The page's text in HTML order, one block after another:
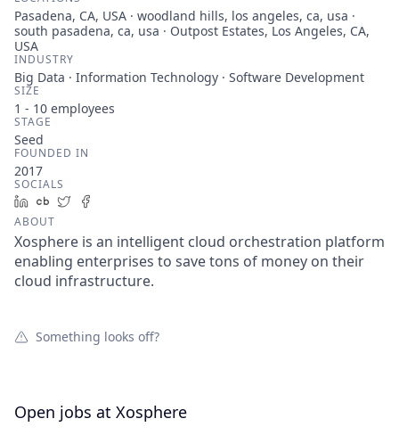
Pasadena, CA, USA · woodland hills, los angeles, ca, usa ·
south pasadena, ca, usa · Outpost Estates, Los Angeles, CA,
USA
INDUSTRY
Big Data · Information Technology · Software Development
SIZE
1 - 10 employees
STAGE
Seed
FOUNDED IN
2017
SOCIALS
LinkedIn
Crunchbase
Twitter
ABOUT
Xosphere is an intelligent cloud orchestration platform
enabling enterprises to save tons of money on their
cloud infrastructure.
Something looks off?
Open jobs at Xosphere